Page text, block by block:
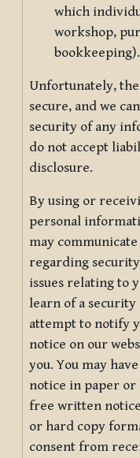
which
workshop,
bookkeeping).
Unfortunately,
secure, and we
security of any
do not accept
disclosure.
By using or
personal
may
regarding
issues relating to
learn of a security
attempt to notify
notice on our
you. You may
notice in paper or
free written
or hard copy
consent from